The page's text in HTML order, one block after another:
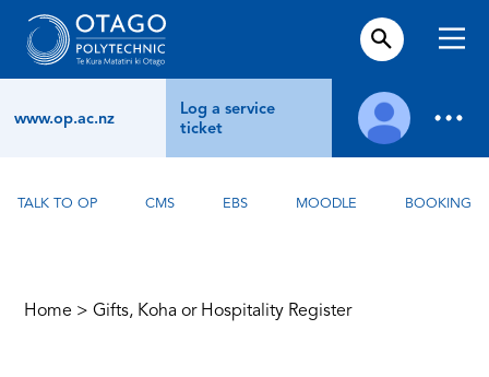
www.op.ac.nz
Log a service
ticket
TALK TO OP CMS EBS MOODLE BOOKING
Home >Gifts, Koha or Hospitality Register